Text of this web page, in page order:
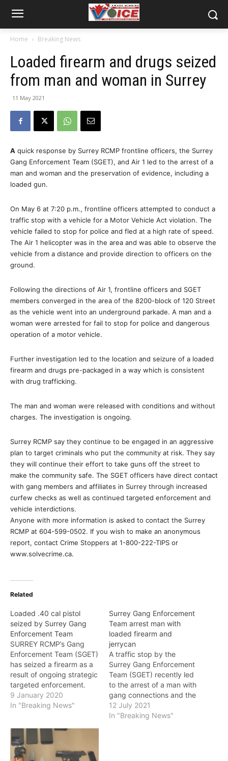
Home Breaking News
Loaded firearm and drugs seized
from man and woman in Surrey
11 May 2021
A quick response by Surrey RCMP frontline officers, the Surrey
Gang Enforcement Team (SGET), and Air 1 led to the arrest of a
man and woman and the preservation of evidence, including a
loaded gun.
On May 6 at 7:20 p.m., frontline officers attempted to conduct a
traffic stop with a vehicle for a Motor Vehicle Act violation. The
vehicle failed to stop for police and fled at a high rate of speed.
The Air 1 helicopter was in the area and was able to observe the
vehicle from a distance and provide direction to officers on the
ground.
Following the directions of Air 1, frontline officers and SGET
members converged in the area of the 8200-block of 120 Street
as the vehicle went into an underground parkade. A man and a
woman were arrested for fail to stop for police and dangerous
operation of a motor vehicle.
Further investigation led to the location and seizure of a loaded
firearm and drugs pre-packaged in a way which is consistent
with drug trafficking.
The man and woman were released with conditions and without
charges. The investigation is ongoing.
Surrey RCMP say they continue to be engaged in an aggressive
plan to target criminals who put the community at risk. They say
they will continue their effort to take guns off the street to
make the community safe. The SGET officers have direct contact
with gang members and affiliates in Surrey through increased
curfew checks as well as continued targeted enforcement and
vehicle interdictions.
Anyone with more information is asked to contact the Surrey
RCMP at 604-599-0502. If you wish to make an anonymous
report, contact Crime Stoppers at 1-800-222-TIPS or
www.solvecrime.ca.
Related
Loaded .40 cal pistol
seized by Surrey Gang
Enforcement Team
SURREY RCMP’s Gang
Enforcement Team (SGET)
has seized a firearm as a
result of ongoing strategic
targeted enforcement.
This pistol is the fourth
firearm the Surrey RCMP
days. Members of SGET
are deployed on every
shift to look for vehicles…
9 January 2020
In "Breaking News"
Surrey Gang Enforcement
Team arrest man with
loaded firearm and
jerrycan
A traffic stop by the
Surrey Gang Enforcement
Team (SGET) recently led
to the arrest of a man with
gang connections and the
seizure of a loaded
handgun. On June 29, at
12 July 2021
In "Breaking News"